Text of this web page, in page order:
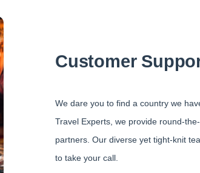
Customer
We dare you to find a country we
Travel Experts, we provide round-
partners. Our diverse yet tight-knit
to take your call.